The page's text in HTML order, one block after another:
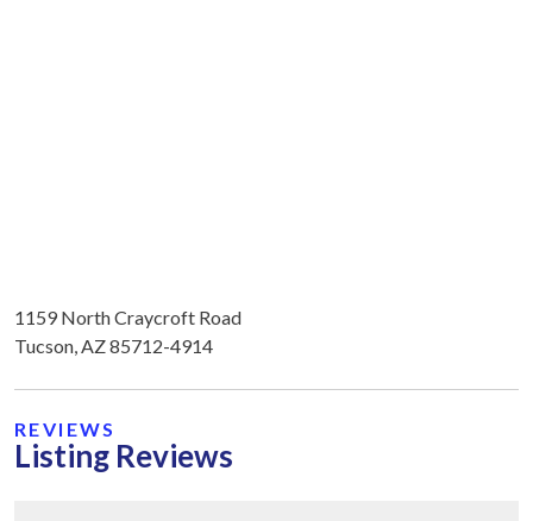
1159 North Craycroft Road
Tucson, AZ 85712-4914
REVIEWS
Listing Reviews